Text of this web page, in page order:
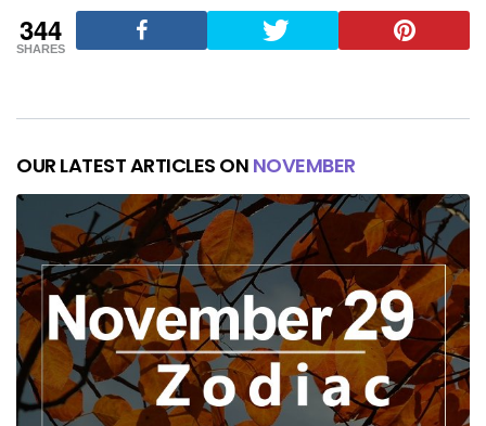
344
SHARES
OUR LATEST ARTICLES ON NOVEMBER